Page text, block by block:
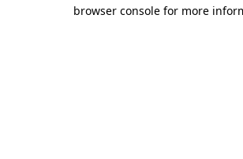
browser console for more